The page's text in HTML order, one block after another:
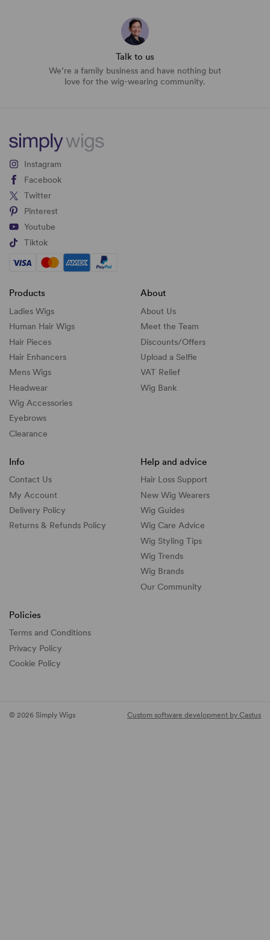
Talk to us
We’re a family business and have nothing but
love for the wig-wearing community.
Instagram
Facebook
Twitter
Pinterest
Youtube
Tiktok
Products
Ladies Wigs
Human Hair Wigs
Hair Pieces
Hair Enhancers
Mens Wigs
Headwear
Wig Accessories
Eyebrows
Clearance
About
About Us
Meet the Team
Discounts/Offers
Upload a Selfie
VAT Relief
Wig Bank
Info
Contact Us
My Account
Delivery Policy
Returns & Refunds Policy
Help and advice
Hair Loss Support
New Wig Wearers
Wig Guides
Wig Care Advice
Wig Styling Tips
Wig Trends
Wig Brands
Our Community
Policies
Terms and Conditions
Privacy Policy
Cookie Policy
© 2026 Simply Wigs Custom software development by Castus